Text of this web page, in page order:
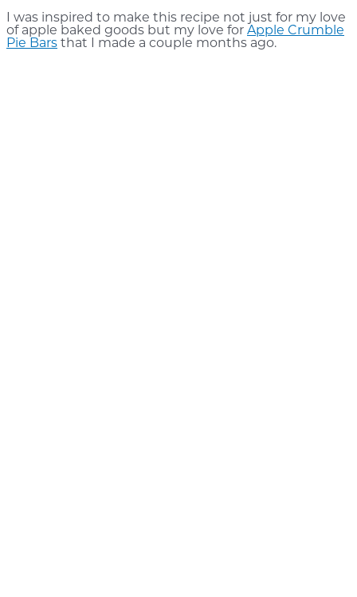
I was inspired to make this recipe not just for my love
of apple baked goods but my love for Apple Crumble
Pie Bars that I made a couple months ago.